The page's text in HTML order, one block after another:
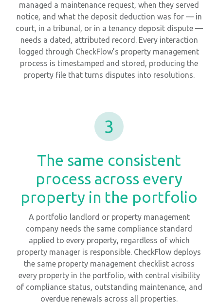
managed a maintenance request, when they served
notice, and what the deposit deduction was for — in
court, in a tribunal, or in a tenancy deposit dispute —
needs a dated, attributed record. Every interaction
logged through CheckFlow’s property management
process is timestamped and stored, producing the
property file that turns disputes into resolutions.
3
The same consistent
process across every
property in the portfolio
A portfolio landlord or property management
company needs the same compliance standard
applied to every property, regardless of which
property manager is responsible. CheckFlow deploys
the same property management checklist across
every property in the portfolio, with central visibility
of compliance status, outstanding maintenance, and
overdue renewals across all properties.